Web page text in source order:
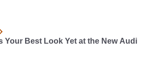
Your Best Look Yet at the New Audi